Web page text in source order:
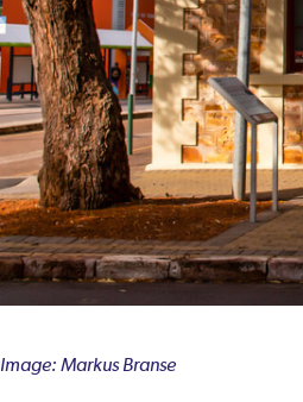
Image: Markus Branse